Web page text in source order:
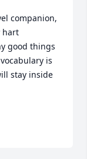
companion,
hart
good things
is
stay inside